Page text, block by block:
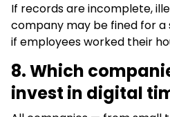
If records are incomplete,
company may be fined for a
if employees worked their
8.Which
invest in digital